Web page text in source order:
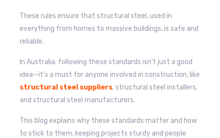
These rules ensure that structural steel, used in
everything from homes to massive buildings, is safe and
reliable.
In Australia, following these standards isn’t just a good
idea—it’s a must for anyone involved in construction, like
structural steel suppliers, structural steel installers,
and structural steel manufacturers.
This blog explains why these standards matter and how
to stick to them, keeping projects sturdy and people